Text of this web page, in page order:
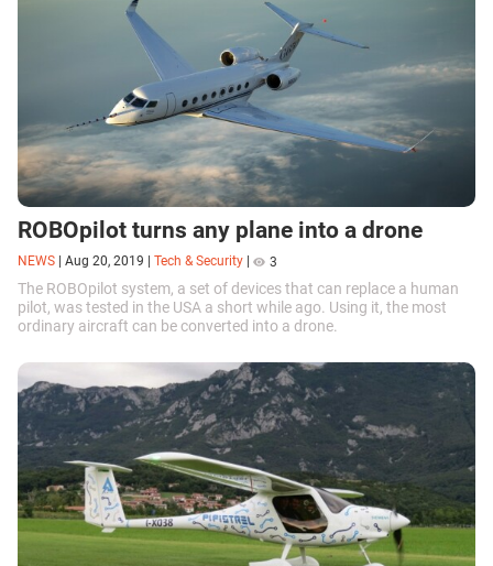
ROBOpilot turns any plane into a drone
NEWS Aug 20, 2019 Tech & Security 3
The ROBOpilot system, a set of devices that can replace a human
pilot, was tested in the USA a short while ago. Using it, the most
ordinary aircraft can be converted into a drone.